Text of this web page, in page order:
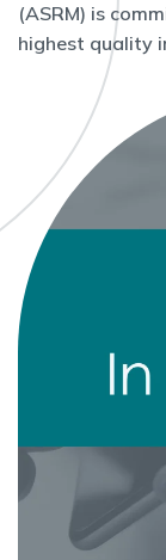
(ASRM) is
highest quality